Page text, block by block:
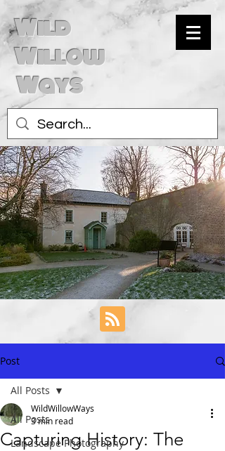
Wild
Willow
Ways
Post
All Posts
Landscape Photography
All Posts
Capturing History: The
WildWillowWays
3 min read